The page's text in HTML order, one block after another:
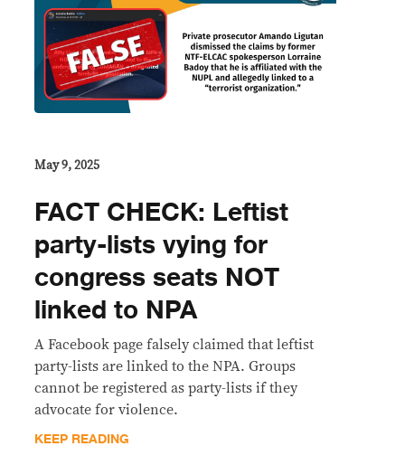
May 9, 2025
FACT CHECK: Leftist
party-lists vying for
congress seats NOT
linked to NPA
A Facebook page falsely claimed that leftist
party-lists are linked to the NPA. Groups
cannot be registered as party-lists if they
advocate for violence.
KEEP READING